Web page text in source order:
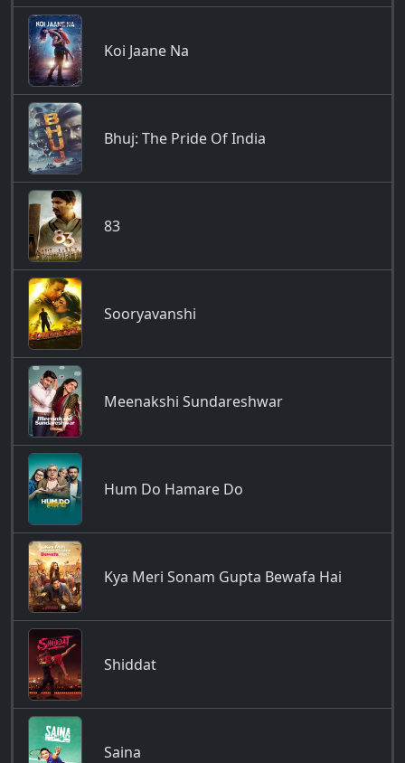
Koi Jaane Na
Bhuj: The Pride Of India
83
Sooryavanshi
Meenakshi Sundareshwar
Hum Do Hamare Do
Kya Meri Sonam Gupta Bewafa Hai
Shiddat
Saina